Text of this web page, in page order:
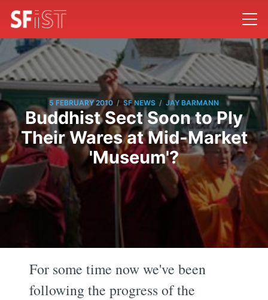
5 FEBRUARY 2010 / SF NEWS / JAY BARMANN
Buddhist Sect Soon to Ply
Their Wares at Mid-Market
'Museum'?
For some time now we've been
following the progress of the